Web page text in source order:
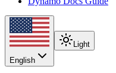
English
Light